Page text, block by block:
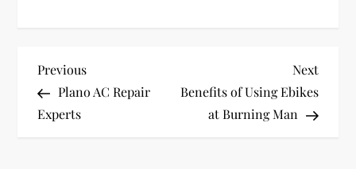
P
o
Previous
Post
Previous
Plano AC Repair
Experts
Next
Post
Next
Benefits of Using Ebikes
at Burning Man